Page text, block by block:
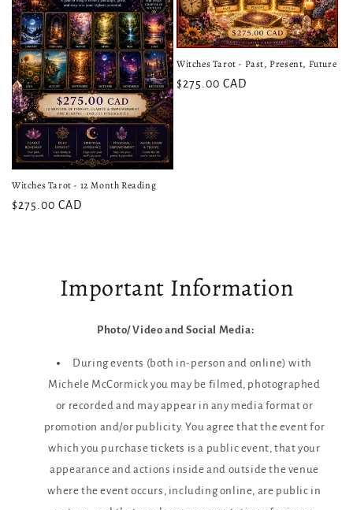
Witches Tarot - 12 Month Reading
$275.00 CAD
Witches Tarot - Past, Present, Future
$275.00 CAD
Important Information
Photo/ Video and Social Media:
During events (both in-person and online) with
Michele McCormick you may be filmed, photographed
or recorded and may appear in any media format or
promotion and/or publicity. You agree that the event for
which you purchase tickets is a public event, that your
appearance and actions inside and outside the venue
where the event occurs, including online, are public in